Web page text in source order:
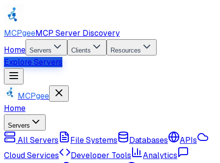
MCPgeeMCP Server Discovery
Home Servers Clients Resources
Explore Servers
MCPgee
Home
Servers
All Servers File Systems Databases
APIs
Cloud Services
Developer Tools
Analytics